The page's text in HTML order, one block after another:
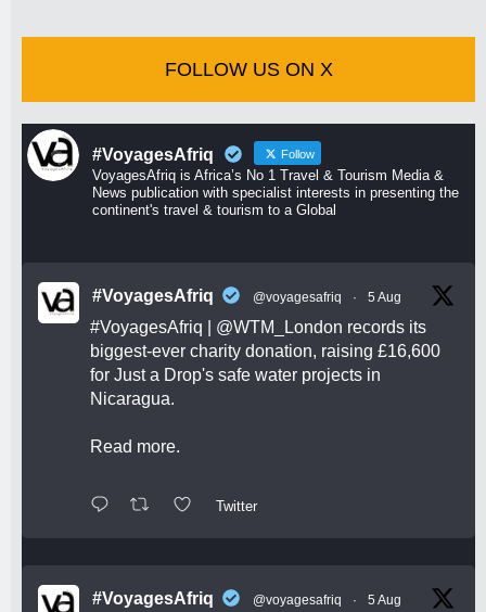
FOLLOW US ON X
#VoyagesAfriq Follow
VoyagesAfriq is Africa’s No 1 Travel & Tourism Media &
News publication with specialist interests in presenting the
continent's travel & tourism to a Global
#VoyagesAfriq @voyagesafriq · 5 Aug
#VoyagesAfriq @WTM_London records its
biggest-ever charity donation, raising £16,600
for Just a Drop's safe water projects in
Nicaragua.
Read more.
Twitter
#VoyagesAfriq @voyagesafriq · 5 Aug